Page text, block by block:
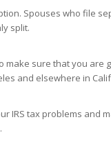
Spouses who file
split.
sure that you are
and elsewhere in
IRS tax problems and